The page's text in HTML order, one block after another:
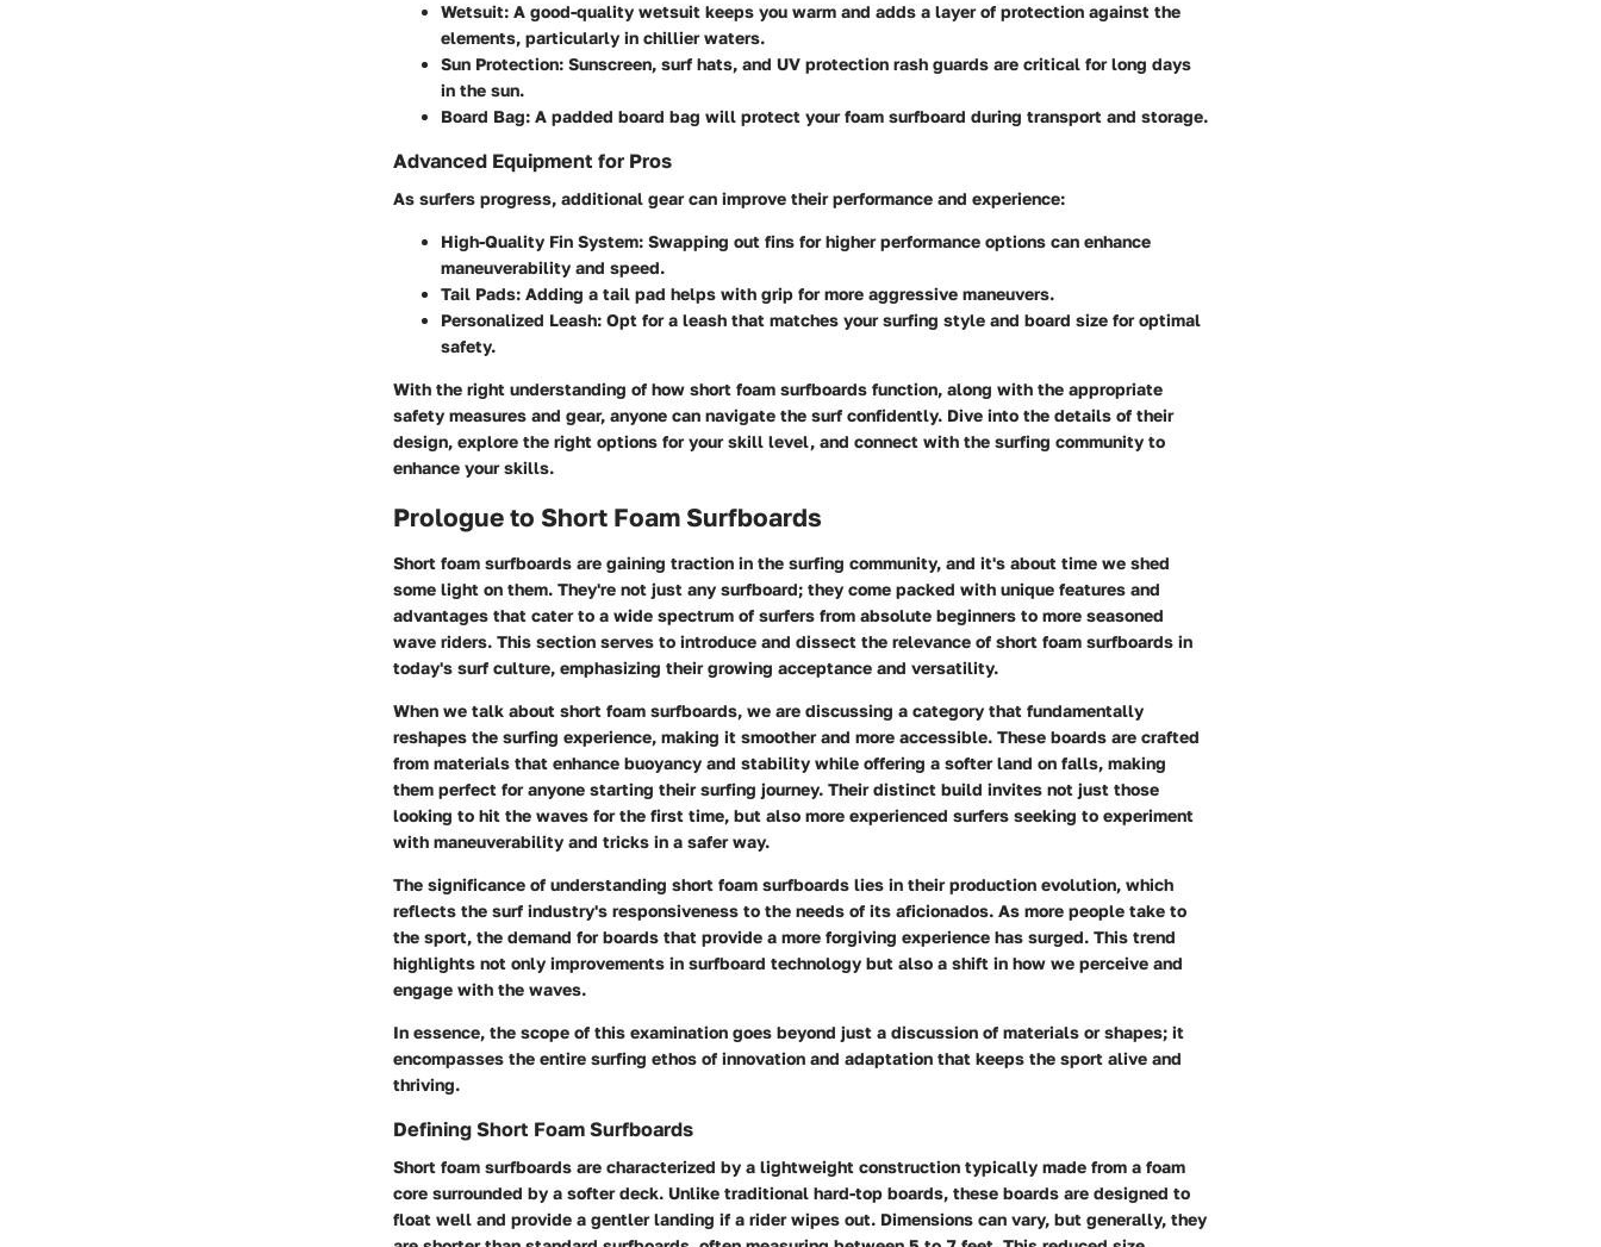
Wetsuit: A good-quality wetsuit keeps you warm and adds a layer of protection against the
elements, particularly in chillier waters.
Sun Protection: Sunscreen, surf hats, and UV protection rash guards are critical for long days
in the sun.
Board Bag: A padded board bag will protect your foam surfboard during transport and storage.
Advanced Equipment for Pros
As surfers progress, additional gear can improve their performance and experience:
High-Quality Fin System: Swapping out fins for higher performance options can enhance
maneuverability and speed.
Tail Pads: Adding a tail pad helps with grip for more aggressive maneuvers.
Personalized Leash: Opt for a leash that matches your surfing style and board size for optimal
safety.
With the right understanding of how short foam surfboards function, along with the appropriate
safety measures and gear, anyone can navigate the surf confidently. Dive into the details of their
design, explore the right options for your skill level, and connect with the surfing community to
enhance your skills.
Prologue to Short Foam Surfboards
Short foam surfboards are gaining traction in the surfing community, and it's about time we shed
some light on them. They're not just any surfboard; they come packed with unique features and
advantages that cater to a wide spectrum of surfers from absolute beginners to more seasoned
wave riders. This section serves to introduce and dissect the relevance of short foam surfboards in
today's surf culture, emphasizing their growing acceptance and versatility.
When we talk about short foam surfboards, we are discussing a category that fundamentally
reshapes the surfing experience, making it smoother and more accessible. These boards are crafted
from materials that enhance buoyancy and stability while offering a softer land on falls, making
them perfect for anyone starting their surfing journey. Their distinct build invites not just those
looking to hit the waves for the first time, but also more experienced surfers seeking to experiment
with maneuverability and tricks in a safer way.
The significance of understanding short foam surfboards lies in their production evolution, which
reflects the surf industry's responsiveness to the needs of its aficionados. As more people take to
the sport, the demand for boards that provide a more forgiving experience has surged. This trend
highlights not only improvements in surfboard technology but also a shift in how we perceive and
engage with the waves.
In essence, the scope of this examination goes beyond just a discussion of materials or shapes; it
encompasses the entire surfing ethos of innovation and adaptation that keeps the sport alive and
thriving.
Defining Short Foam Surfboards
Short foam surfboards are characterized by a lightweight construction typically made from a foam
core surrounded by a softer deck. Unlike traditional hard-top boards, these boards are designed to
float well and provide a gentler landing if a rider wipes out. Dimensions can vary, but generally, they